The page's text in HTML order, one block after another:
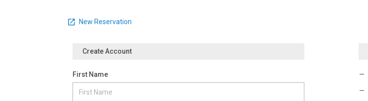
New Reservation
Create Account
First Name